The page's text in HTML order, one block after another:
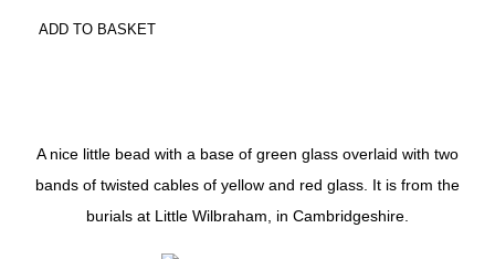
ADD TO BASKET
A nice little bead with a base of green glass overlaid with two
bands of twisted cables of yellow and red glass. It is from the
burials at Little Wilbraham, in Cambridgeshire.